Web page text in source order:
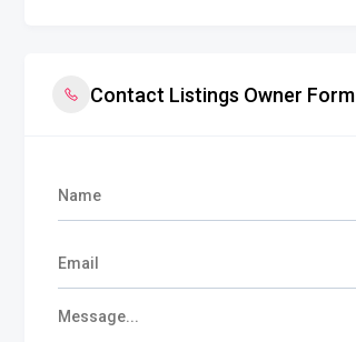
Contact Listings Owner Form